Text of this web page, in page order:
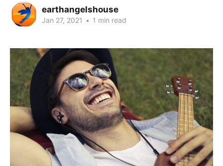
earthangelshouse
Jan 27, 2021 • 1 min read